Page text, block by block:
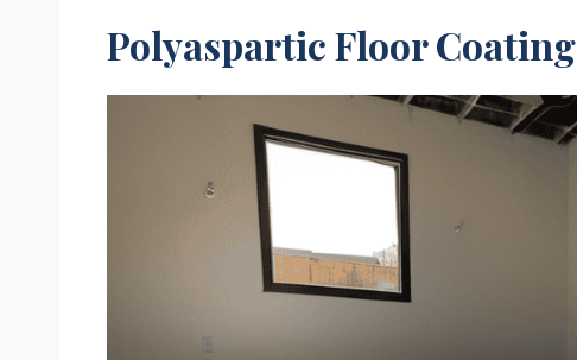
Polyaspartic Floor Coating